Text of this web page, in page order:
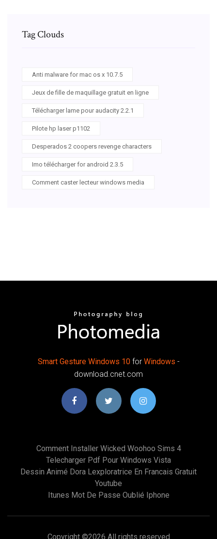
Tag Clouds
Anti malware for mac os x 10.7.5
Jeux de fille de maquillage gratuit en ligne
Télécharger lame pour audacity 2.2.1
Pilote hp laser p1102
Desperados 2 coopers revenge characters
Imo télécharger for android 2.3.5
Comment caster lecteur windows media
Smart Gesture Windows 10for Windows -
download.cnet.com
Comment Installer Wicked Woohoo Sims 4
Telecharger Pdf Pour Windows Vista
Dessin Animé Dora Lexploratrice En Francais Gratuit
Youtube
Itunes Mot De Passe Oublié Iphone
Copyright ©2026 All rights reserved